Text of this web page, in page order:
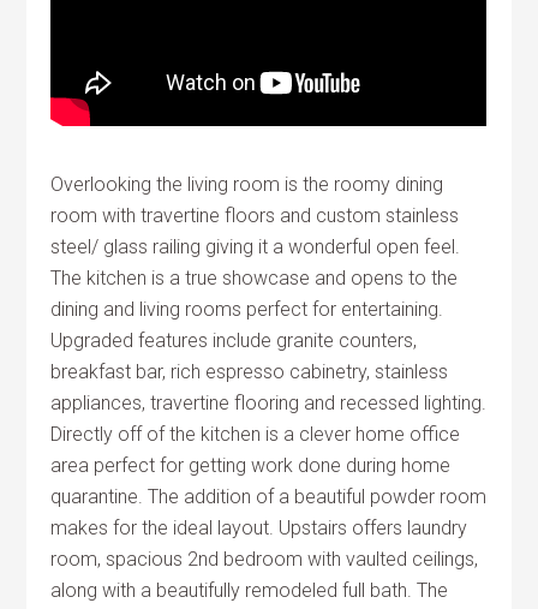
Overlooking the living room is the roomy dining
room with travertine floors and custom stainless
steel/ glass railing giving it a wonderful open feel.
The kitchen is a true showcase and opens to the
dining and living rooms perfect for entertaining.
Upgraded features include granite counters,
breakfast bar, rich espresso cabinetry, stainless
appliances, travertine flooring and recessed lighting.
Directly off of the kitchen is a clever home office
area perfect for getting work done during home
quarantine. The addition of a beautiful powder room
makes for the ideal layout. Upstairs offers laundry
room, spacious 2nd bedroom with vaulted ceilings,
along with a beautifully remodeled full bath. The